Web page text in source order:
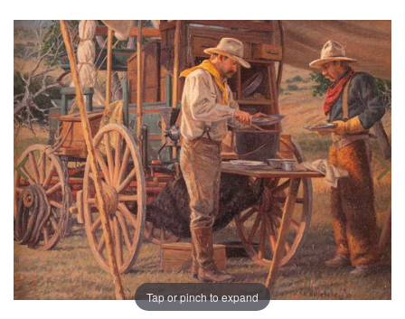
Tap or pinch to expand